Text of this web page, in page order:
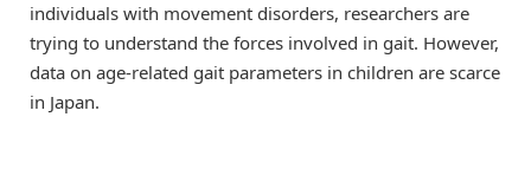
individuals with movement disorders, researchers are
trying to understand the forces involved in gait. However,
data on age-related gait parameters in children are scarce
in Japan.